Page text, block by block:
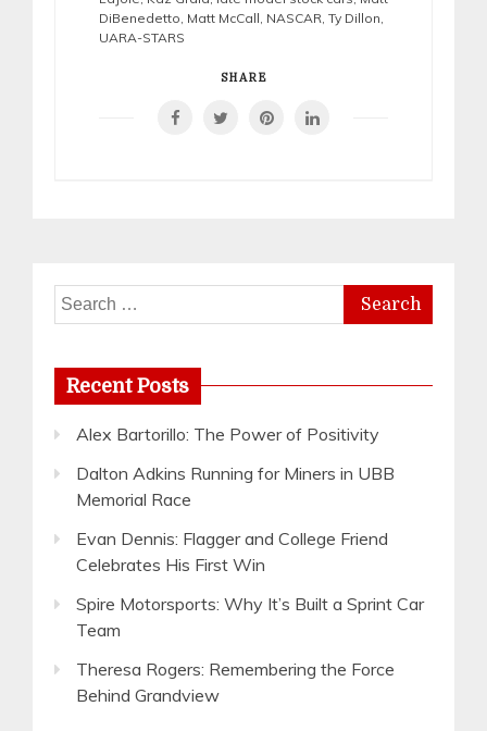
DiBenedetto Matt McCall NASCAR Ty Dillon
UARA-STARS
SHARE
Search
for:
Recent Posts
Alex Bartorillo: The Power of Positivity
Dalton Adkins Running for Miners in UBB
Memorial Race
Evan Dennis: Flagger and College Friend
Celebrates His First Win
Spire Motorsports: Why It’s Built a Sprint Car
Team
Theresa Rogers: Remembering the Force
Behind Grandview